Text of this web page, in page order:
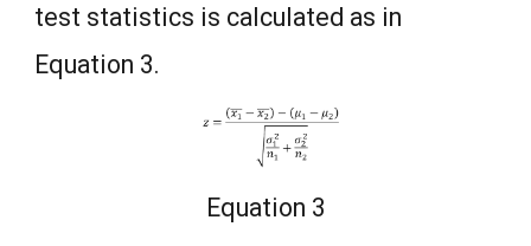
test statistics is calculated as in
Equation 3.
Equation 3